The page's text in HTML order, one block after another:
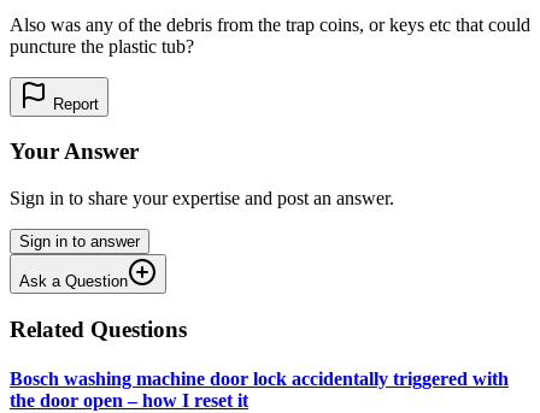
Also was any of the debris from the trap coins, or keys etc that could
puncture the plastic tub?
Report
Your Answer
Sign in to share your expertise and post an answer.
Sign in to answer
Ask a Question
Related Questions
Bosch washing machine door lock accidentally triggered with
the door open – how I reset it